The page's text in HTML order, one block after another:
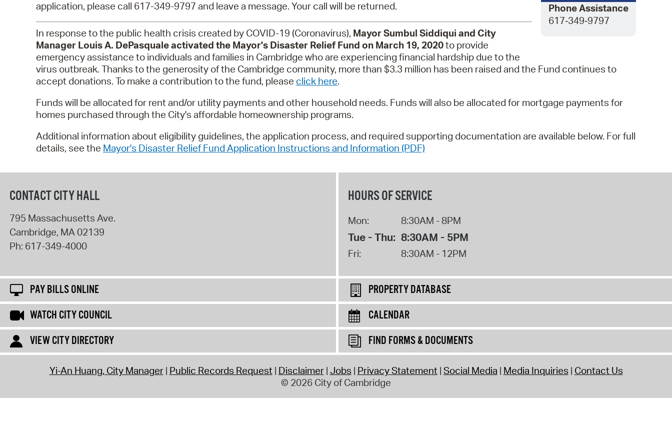
Pay Bills Online
Property Database
SeeClickFix
View News
Phone Assistance
617‑349‑9797
application, please call 617-349-9797 and leave a message. Your call will be returned.
In response to the public health crisis created by COVID-19 (Coronavirus), Mayor Sumbul Siddiqui and City
Manager Louis A. DePasquale activated the Mayor's Disaster Relief Fund on March 19, 2020to provide
emergency assistance to individuals and families in Cambridge who are experiencing financial hardship due to the
virus outbreak. Thanks to the generosity of the Cambridge community, more than $3.3 million has been raised and the Fund continues to
accept donations. To make a contribution to the fund, please click here.
Funds will be allocated for rent and/or utility payments and other household needs. Funds will also be allocated for mortgage payments for
homes purchased through the City's affordable homeownership programs.
Additional information about eligibility guidelines, the application process, and required supporting documentation are available below. For full
details, see the Mayor's Disaster Relief Fund Application Instructions and Information (PDF)
CONTACT CITY HALL
795 Massachusetts Ave.
Cambridge, MA 02139
Ph: 617-349-4000
HOURS OF SERVICE
Mon: 8:30AM - 8PM
Tue - Thu: 8:30AM - 5PM
Fri: 8:30AM - 12PM
PAY BILLS ONLINE
PROPERTY DATABASE
WATCH CITY COUNCIL
CALENDAR
VIEW CITY DIRECTORY
FIND FORMS & DOCUMENTS
Yi-An Huang, City Manager Public Records Request Disclaimer Jobs Privacy Statement Social Media Media Inquiries Contact Us
© 2026 City of Cambridge